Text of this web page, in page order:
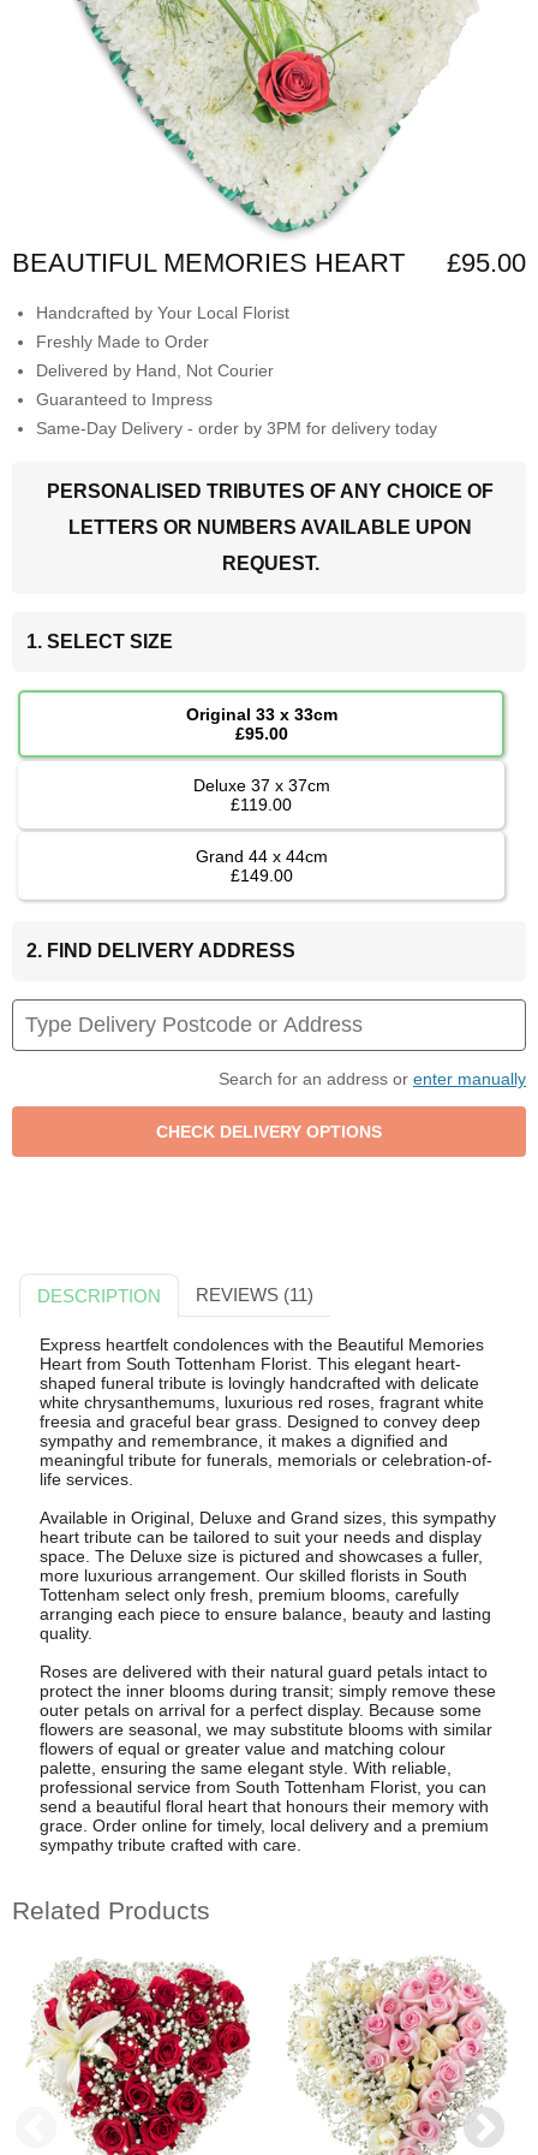
BEAUTIFUL MEMORIES HEART £95.00
Handcrafted by Your Local Florist
Freshly Made to Order
Delivered by Hand, Not Courier
Guaranteed to Impress
Same-Day Delivery - order by 3PM for delivery today
PERSONALISED TRIBUTES OF ANY CHOICE OF
LETTERS OR NUMBERS AVAILABLE UPON
REQUEST.
1. SELECT SIZE
Original 33 x 33cm
£95.00
Deluxe 37 x 37cm
£119.00
Grand 44 x 44cm
£149.00
2. FIND DELIVERY ADDRESS
Search for an address or enter manually
DESCRIPTION REVIEWS (11)
Express heartfelt condolences with the Beautiful Memories
Heart from South Tottenham Florist. This elegant heart-
shaped funeral tribute is lovingly handcrafted with delicate
white chrysanthemums, luxurious red roses, fragrant white
freesia and graceful bear grass. Designed to convey deep
sympathy and remembrance, it makes a dignified and
meaningful tribute for funerals, memorials or celebration-of-
life services.
Available in Original, Deluxe and Grand sizes, this sympathy
heart tribute can be tailored to suit your needs and display
space. The Deluxe size is pictured and showcases a fuller,
more luxurious arrangement. Our skilled florists in South
Tottenham select only fresh, premium blooms, carefully
arranging each piece to ensure balance, beauty and lasting
quality.
Roses are delivered with their natural guard petals intact to
protect the inner blooms during transit; simply remove these
outer petals on arrival for a perfect display. Because some
flowers are seasonal, we may substitute blooms with similar
flowers of equal or greater value and matching colour
palette, ensuring the same elegant style. With reliable,
professional service from South Tottenham Florist, you can
send a beautiful floral heart that honours their memory with
grace. Order online for timely, local delivery and a premium
sympathy tribute crafted with care.
Related Products